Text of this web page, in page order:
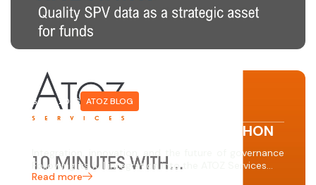
6 MAY 2026 ATOZ BLOG
10 MINUTES WITH… ERIC CHINCHON
Integration, innovation, and the future of governance
Following its full integration into the ATOZ Services…
Read more